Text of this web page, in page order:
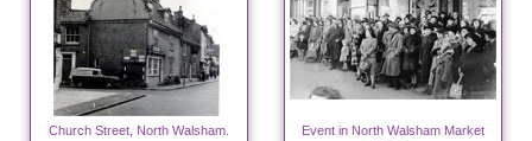
Church Street, North Walsham.
Event in North Walsham Market